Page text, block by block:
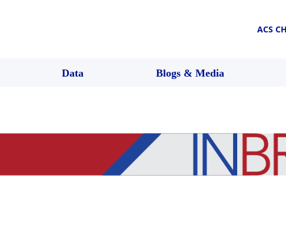
ACS
Data Blogs & Media